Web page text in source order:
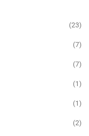
(23)
(7)
(7)
(1)
(1)
(2)